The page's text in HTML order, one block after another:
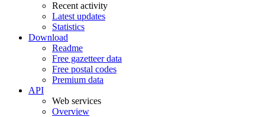
Recent activity
Latest updates
Statistics
Download
Readme
Free gazetteer data
Free postal codes
Premium data
API
Web services
Overview